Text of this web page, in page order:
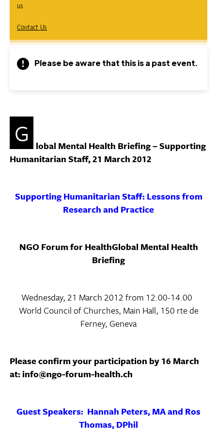
us
Contact Us
Please be aware that this is a past event.
G
lobal Mental Health Briefing – Supporting
Humanitarian Staff, 21 March 2012
Supporting Humanitarian Staff:Lessons from
Research and Practice
NGO Forum for HealthGlobal Mental Health
Briefing
Wednesday, 21 March 2012 from 12.00-14.00
World Council of Churches, Main Hall, 150 rte de
Ferney, Geneva
Please confirm your participation by 16 March
at: info@ngo-forum-health.ch
Guest Speakers: Hannah Peters, MA and Ros
Thomas, DPhil